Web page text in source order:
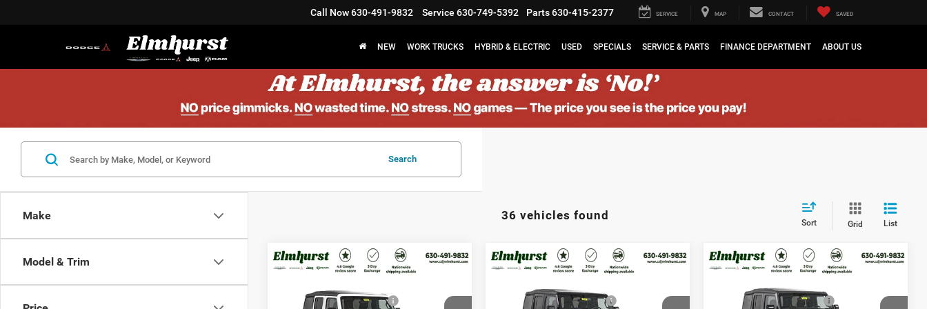
Call Now630-491-9832 Service 630-749-5392 Parts630-415-2377 SERVICE MAP CONTACT SAVED
NEW WORK TRUCKS HYBRID & ELECTRIC USED SPECIALS SERVICE & PARTS FINANCE DEPARTMENT ABOUT US
Make
Model & Trim
Search
36 vehicles found
Sort Grid List
2026Jeep Wrangler
MSRP:
$43,780
National Retail Bonus Cash
-$2,500
2026Jeep Wrangler
Sport
MSRP:
$44,375
National Retail Bonus Cash
-$2,500
2026Jeep Wrangler
Sport
MSRP:
$44,375
National Retail Bonus Cash
-$2,500